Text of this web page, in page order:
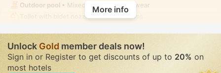
Outdoor pool • Mixed • Modest swimwear
Toilet with bidet nozzle
• In some rooms
More info
UnlockGoldmember deals now!
Sign in or Register to get discounts of up to 20% on
most hotels